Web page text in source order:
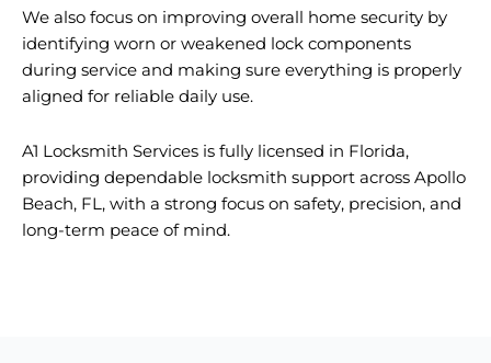
We also focus on improving overall home security by
identifying worn or weakened lock components
during service and making sure everything is properly
aligned for reliable daily use.
A1 Locksmith Services is fully licensed in Florida,
providing dependable locksmith support across Apollo
Beach, FL, with a strong focus on safety, precision, and
long-term peace of mind.